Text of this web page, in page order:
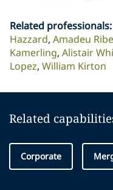
Related professionals:
Hazzard Amadeu
Kamerling Alistair
Lopez William Kirton
Related
Corporate